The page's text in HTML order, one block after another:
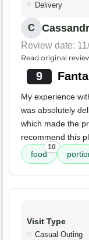
Delivery
C
Review date:
Read original
9
My experience
was absolutely
which made the
recommend this
food
10
Visit Type
Casual Outing